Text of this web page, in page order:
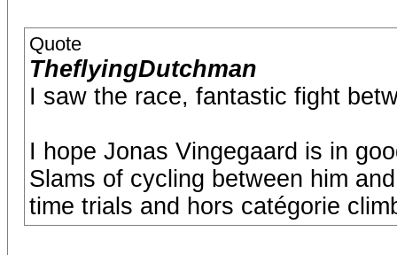
Quote
TheflyingDutchman
I saw the race, fantastic fight
I hope Jonas Vingegaard is in
Slams of cycling between him
time trials and hors catégorie